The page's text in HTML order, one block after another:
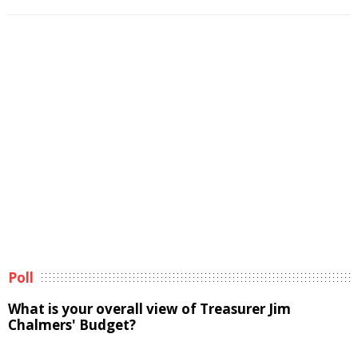
Poll
What is your overall view of Treasurer Jim
Chalmers' Budget?